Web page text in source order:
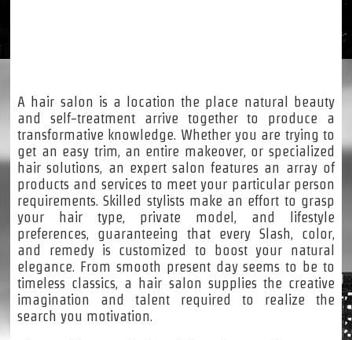
A hair salon is a location the place natural beauty
and self-treatment arrive together to produce a
transformative knowledge. Whether you are trying to
get an easy trim, an entire makeover, or specialized
hair solutions, an expert salon features an array of
products and services to meet your particular person
requirements. Skilled stylists make an effort to grasp
your hair type, private model, and lifestyle
preferences, guaranteeing that every Slash, color,
and remedy is customized to boost your natural
elegance. From smooth present day seems to be to
timeless classics, a hair salon supplies the creative
imagination and talent required to realize the
search you motivation.